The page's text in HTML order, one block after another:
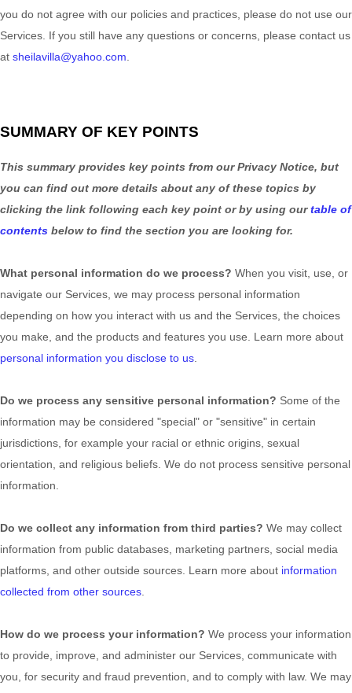
you do not agree with our policies and practices, please do not use our
Services. If you still have any questions or concerns, please contact us
at sheilavilla@yahoo.com
SUMMARY OF KEY POINTS
This summary provides key points from our Privacy Notice, but
you can find out more details about any of these topics by
clicking the link following each key point or by using ourtable of
contents below to find the section you are looking for.
What personal information do we process? When you visit, use, or
navigate our Services, we may process personal information
depending on how you interact with us and the Services, the choices
you make, and the products and features you use. Learn more about
personal information you disclose to us.
Do we process any sensitive personal information? Some of the
information may be considered "special" or "sensitive" in certain
jurisdictions, for example your racial or ethnic origins, sexual
orientation, and religious beliefs. We do not process sensitive personal
information.
Do we collect any information from third parties? We may collect
information from public databases, marketing partners, social media
platforms, and other outside sources. Learn more about information
collected from other sources.
How do we process your information? We process your information
to provide, improve, and administer our Services, communicate with
you, for security and fraud prevention, and to comply with law. We may